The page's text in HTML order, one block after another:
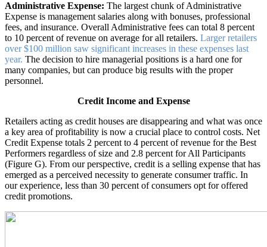
Administrative Expense: The largest chunk of Administrative
Expense is management salaries along with bonuses, professional
fees, and insurance. Overall Administrative fees can total 8 percent
to 10 percent of revenue on average for all retailers. Larger retailers
over $100 million saw significant increases in these expenses last
year. The decision to hire managerial positions is a hard one for
many companies, but can produce big results with the proper
personnel.
Credit Income and Expense
Retailers acting as credit houses are disappearing and what was once
a key area of profitability is now a crucial place to control costs. Net
Credit Expense totals 2 percent to 4 percent of revenue for the Best
Performers regardless of size and 2.8 percent for All Participants
(Figure G). From our perspective, credit is a selling expense that has
emerged as a perceived necessity to generate consumer traffic. In
our experience, less than 30 percent of consumers opt for offered
credit promotions.